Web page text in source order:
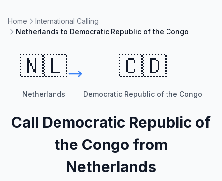
Home
International Calling
Netherlands to Democratic Republic of the Congo
🇳🇱
Netherlands
🇨🇩
Democratic Republic of the Congo
Call Democratic Republic of
the Congo from
Netherlands